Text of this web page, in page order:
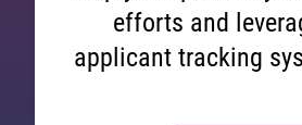
efforts and
applicant tracking